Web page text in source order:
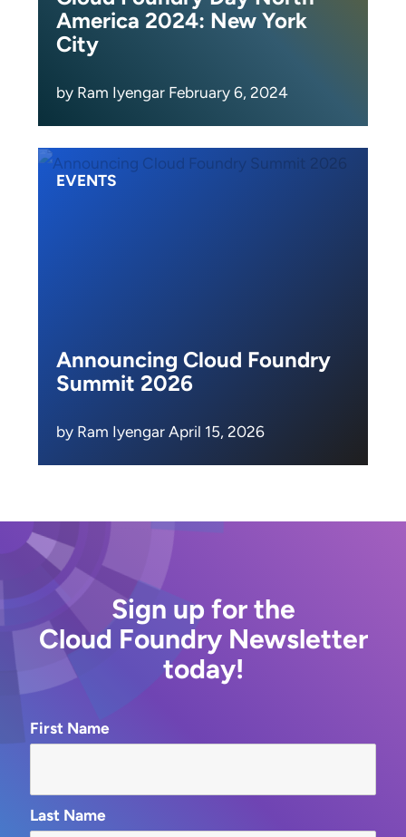
America 2024: New York
City
by Ram Iyengar February 6, 2024
EVENTS
Announcing Cloud Foundry
Summit 2026
by Ram Iyengar April 15, 2026
Sign up for the
Cloud Foundry Newsletter
today!
First Name
Last Name